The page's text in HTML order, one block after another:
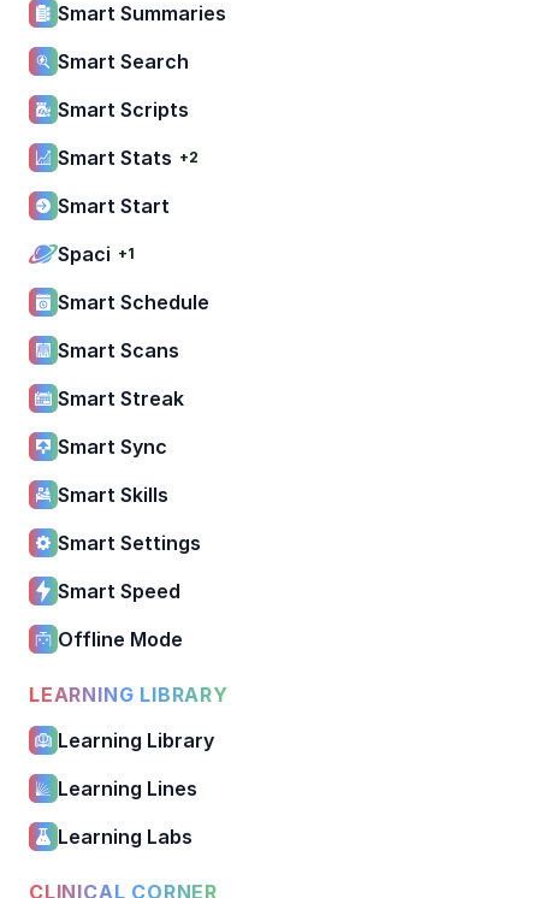
Smart Summaries
Smart Search
Smart Scripts
Smart Stats +2
Smart Start
Spaci +1
Smart Schedule
Smart Scans
Smart Streak
Smart Sync
Smart Skills
Smart Settings
Smart Speed
Offline Mode
LEARNING LIBRARY
Learning Library
Learning Lines
Learning Labs
CLINICAL CORNER